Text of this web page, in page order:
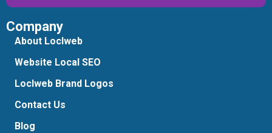
Alternative:
Company
About Loclweb
Website Local SEO
Loclweb Brand Logos
Contact Us
Blog